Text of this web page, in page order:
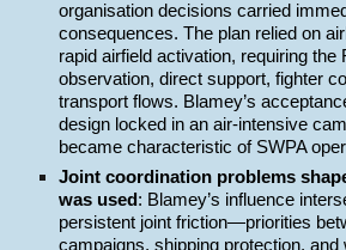
organisation decisions carried
consequences. The plan relied on
rapid airfield activation, requiring the
observation, direct support, fighter
transport flows. Blamey’s
design locked in an air-intensive
became characteristic of SWPA
Joint coordination problems
was used : Blamey’s influence
persistent joint friction—priorities
campaigns, shipping protection, and